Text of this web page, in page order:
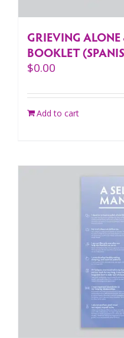
GRIEVING
BOOKLET
$0.00
Add to cart